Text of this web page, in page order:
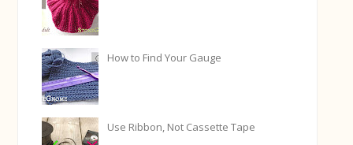
How to Find Your Gauge
Use Ribbon, Not Cassette Tape